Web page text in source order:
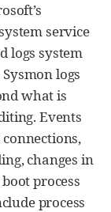
service
logs system
logs
what is
Events
changes in
process
process